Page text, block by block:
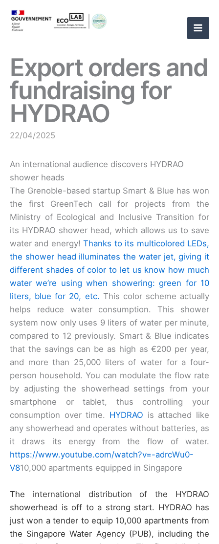
content
Export orders and
fundraising for
HYDRAO
22/04/2025
An international audience discovers HYDRAO
shower heads
The Grenoble-based startup Smart & Blue has won
the first GreenTech call for projects from the
Ministry of Ecological and Inclusive Transition for
its HYDRAO shower head, which allows us to save
water and energy!Thanks to its multicolored LEDs,
the shower head illuminates the water jet, giving it
different shades of color to let us know how much
water we’re using when showering: green for 10
liters, blue for 20, etc. This color scheme actually
helps reduce water consumption. This shower
system now only uses 9 liters of water per minute,
compared to 12 previously. Smart & Blue indicates
that the savings can be as high as €200 per year,
and more than 25,000 liters of water for a four-
person household. You can modulate the flow rate
by adjusting the showerhead settings from your
smartphone or tablet, thus controlling your
consumption over time. HYDRAO is attached like
any showerhead and operates without batteries, as
it draws its energy from the flow of water.
https://www.youtube.com/watch?v=-adrcWu0-
V810,000 apartments equipped in Singapore
The international distribution of the HYDRAO
showerhead is off to a strong start. HYDRAO has
just won a tender to equip 10,000 apartments from
the Singapore Water Agency (PUB), including the